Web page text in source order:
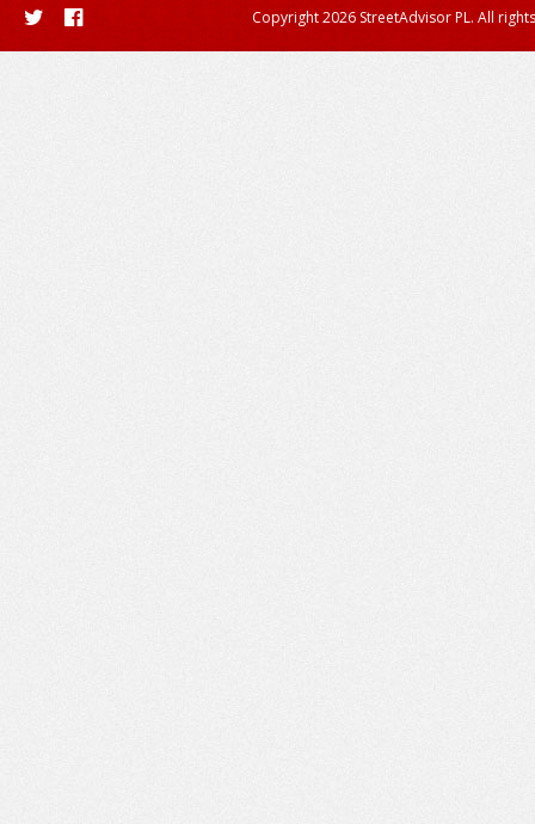
Copyright 2026 StreetAdvisor PL. All